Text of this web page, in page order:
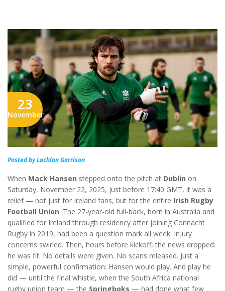
23
November
Posted by Lachlan Garrison
When Mack Hansen stepped onto the pitch at Dublin on
Saturday, November 22, 2025, just before 17:40 GMT, it was a
relief — not just for Ireland fans, but for the entire Irish Rugby
Football Union. The 27-year-old full-back, born in Australia and
qualified for Ireland through residency after joining Connacht
Rugby in 2019, had been a question mark all week. Injury
concerns swirled. Then, hours before kickoff, the news dropped:
he was fit. No details were given. No scans released. Just a
simple, powerful confirmation: Hansen would play. And play he
did — until the final whistle, when the South Africa national
rugby union team — the Springboks — had done what few